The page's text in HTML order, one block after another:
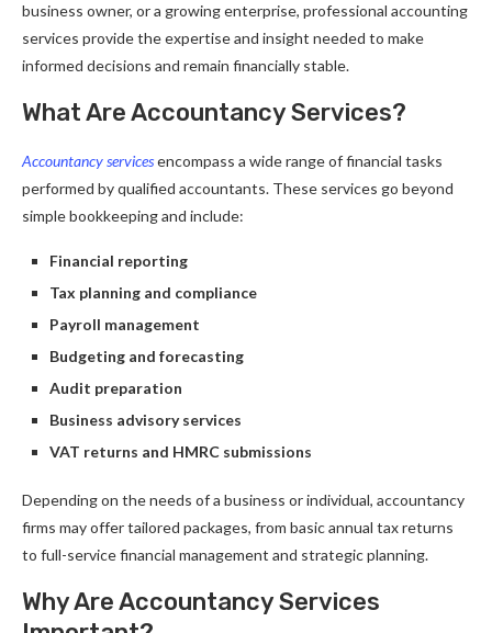
business owner, or a growing enterprise, professional accounting
services provide the expertise and insight needed to make
informed decisions and remain financially stable.
What Are Accountancy Services?
Accountancy servicesencompass a wide range of financial tasks
performed by qualified accountants. These services go beyond
simple bookkeeping and include:
Financial reporting
Tax planning and compliance
Payroll management
Budgeting and forecasting
Audit preparation
Business advisory services
VAT returns and HMRC submissions
Depending on the needs of a business or individual, accountancy
firms may offer tailored packages, from basic annual tax returns
to full-service financial management and strategic planning.
Why Are Accountancy Services